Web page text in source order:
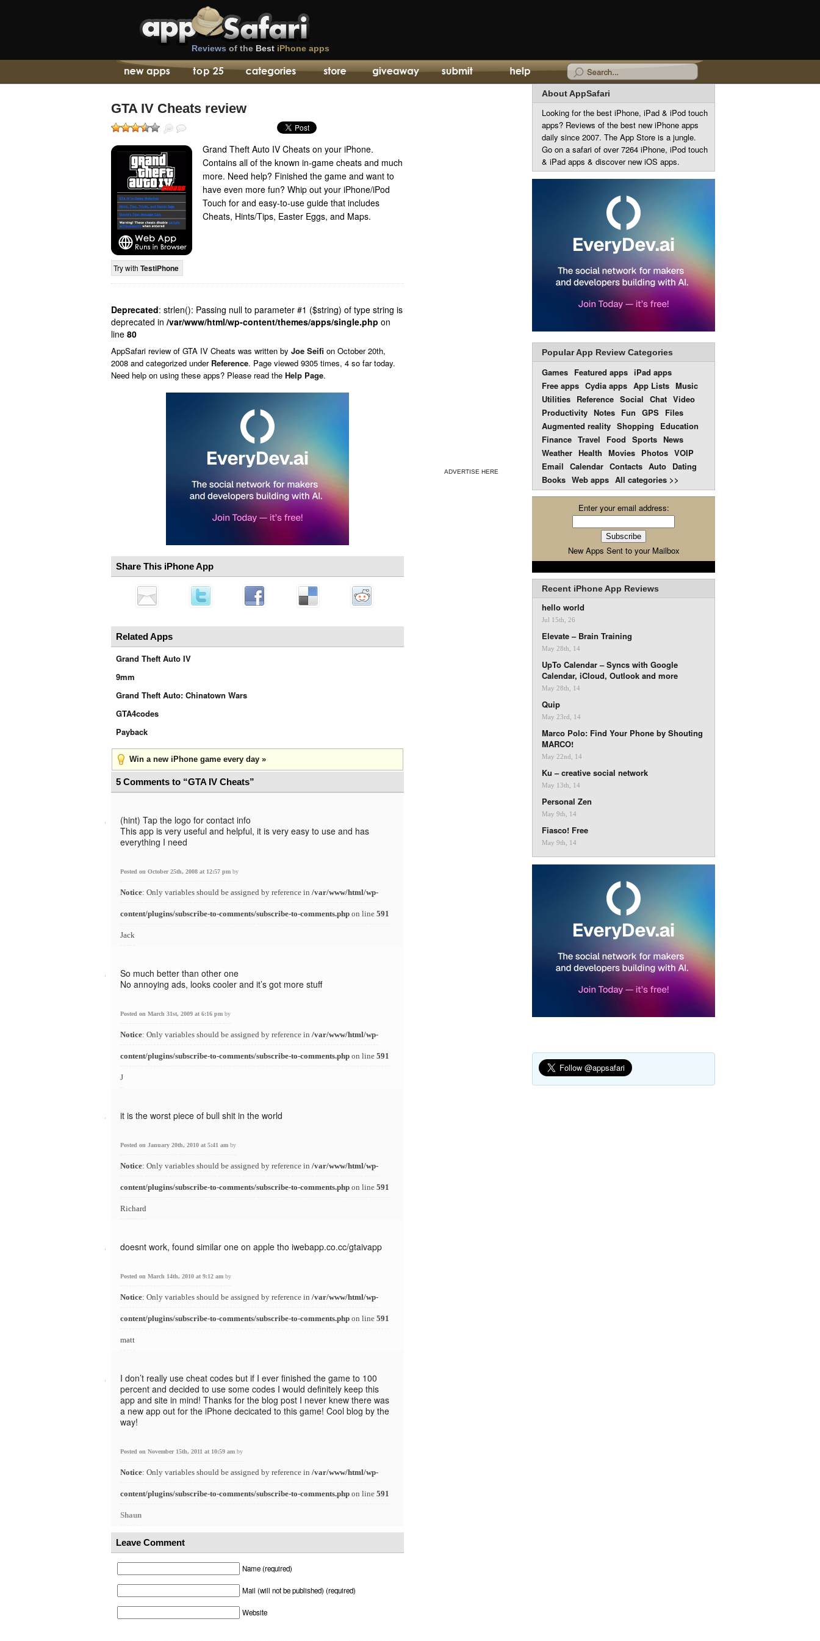
Reviews of the Best iPhone apps
GTA IV Cheats review
Grand Theft Auto IV Cheats on your iPhone.
Contains all of the known in-game cheats and much
more. Need help? Finished the game and want to
have even more fun? Whip out your iPhone/iPod
Touch for and easy-to-use guide that includes
Cheats, Hints/Tips, Easter Eggs, and Maps.
Try with TestiPhone
Deprecated: strlen(): Passing null to parameter #1 ($string) of type string is
deprecated in /var/www/html/wp-content/themes/apps/single.php on
line 80
AppSafari review of GTA IV Cheats was written by Joe Seifi on October 20th,
2008 and categorized under Reference. Page viewed 9305 times, 4 so far today.
Need help on using these apps? Please read the Help Page.
Share This iPhone App
Related Apps
Grand Theft Auto IV
9mm
Grand Theft Auto: Chinatown Wars
GTA4codes
Payback
Win a new iPhone game every day »
5 Comments to “GTA IV Cheats”
(hint) Tap the logo for contact info
This app is very useful and helpful, it is very easy to use and has
everything I need
Posted on October 25th, 2008 at 12:57 pm by
Notice: Only variables should be assigned by reference in /var/www/html/wp-
content/plugins/subscribe-to-comments/subscribe-to-comments.php on line 591
Jack
So much better than other one
No annoying ads, looks cooler and it’s got more stuff
Posted on March 31st, 2009 at 6:16 pm by
Notice: Only variables should be assigned by reference in /var/www/html/wp-
content/plugins/subscribe-to-comments/subscribe-to-comments.php on line 591
J
it is the worst piece of bull shit in the world
Posted on January 20th, 2010 at 5:41 am by
Notice: Only variables should be assigned by reference in /var/www/html/wp-
content/plugins/subscribe-to-comments/subscribe-to-comments.php on line 591
Richard
doesnt work, found similar one on apple tho iwebapp.co.cc/gtaivapp
Posted on March 14th, 2010 at 9:12 am by
Notice: Only variables should be assigned by reference in /var/www/html/wp-
content/plugins/subscribe-to-comments/subscribe-to-comments.php on line 591
matt
I don’t really use cheat codes but if I ever finished the game to 100
percent and decided to use some codes I would definitely keep this
app and site in mind! Thanks for the blog post I never knew there was
a new app out for the iPhone decicated to this game! Cool blog by the
way!
Posted on November 15th, 2011 at 10:59 am by
Notice: Only variables should be assigned by reference in /var/www/html/wp-
content/plugins/subscribe-to-comments/subscribe-to-comments.php on line 591
Shaun
Leave Comment
Name (required)
Mail (will not be published) (required)
Website
ADVERTISE HERE
About AppSafari
Looking for the best iPhone, iPad & iPod touch
apps? Reviews of the best new iPhone apps
daily since 2007. The App Store is a jungle.
Go on a safari of over 7264 iPhone, iPod touch
& iPad apps & discover new iOS apps.
Popular App Review Categories
Games Featured apps iPad apps
Free apps Cydia apps App Lists Music
Utilities Reference Social Chat Video
Productivity Notes Fun GPS Files
Augmented reality Shopping
Education
Finance Travel Food Sports News
Weather Health Movies Photos VOIP
Email Calendar Contacts Auto Dating
Books Web apps All categories >>
Enter your email address:
New Apps Sent to your Mailbox
Recent iPhone App Reviews
hello world
Jul 15th, 26
Elevate – Brain Training
May 28th, 14
UpTo Calendar – Syncs with Google
Calendar, iCloud, Outlook and more
May 28th, 14
Quip
May 23rd, 14
Marco Polo: Find Your Phone by Shouting
MARCO!
May 22nd, 14
Ku – creative social network
May 13th, 14
Personal Zen
May 9th, 14
Fiasco! Free
May 9th, 14